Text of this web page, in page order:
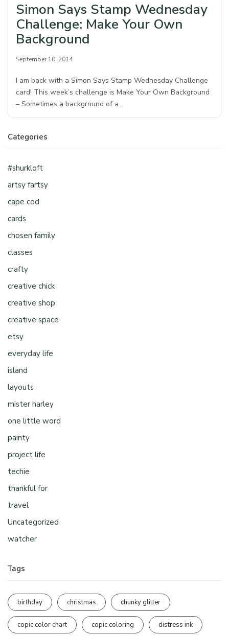
Simon Says Stamp Wednesday
Challenge: Make Your Own
Background
September 10, 2014
I am back with a Simon Says Stamp Wednesday Challenge
card! This week’s challenge is Make Your Own Background
– Sometimes a background of a…
Categories
#shurkloft
artsy fartsy
cape cod
cards
chosen family
classes
crafty
creative chick
creative shop
creative space
etsy
everyday life
island
layouts
mister harley
one little word
painty
project life
techie
thankful for
travel
Uncategorized
watcher
Tags
birthday christmas chunky glitter
copic color chart copic coloring distress ink